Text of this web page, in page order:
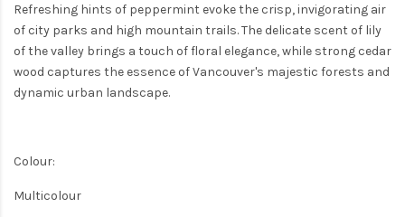
Refreshing hints of peppermint evoke the crisp, invigorating air
of city parks and high mountain trails. The delicate scent of lily
of the valley brings a touch of floral elegance, while strong cedar
wood captures the essence of Vancouver's majestic forests and
dynamic urban landscape.
Colour:
Multicolour